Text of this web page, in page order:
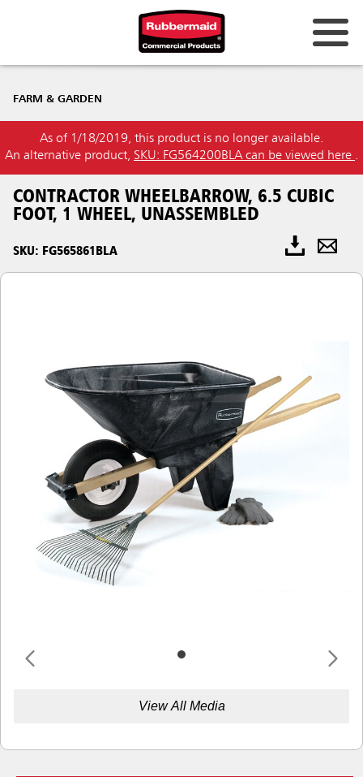
FARM & GARDEN
As of 1/18/2019, this product is no longer available.
An alternative product, SKU: FG564200BLA can be viewed here .
CONTRACTOR WHEELBARROW, 6.5 CUBIC
FOOT, 1 WHEEL, UNASSEMBLED
SKU: FG565861BLA
View All Media